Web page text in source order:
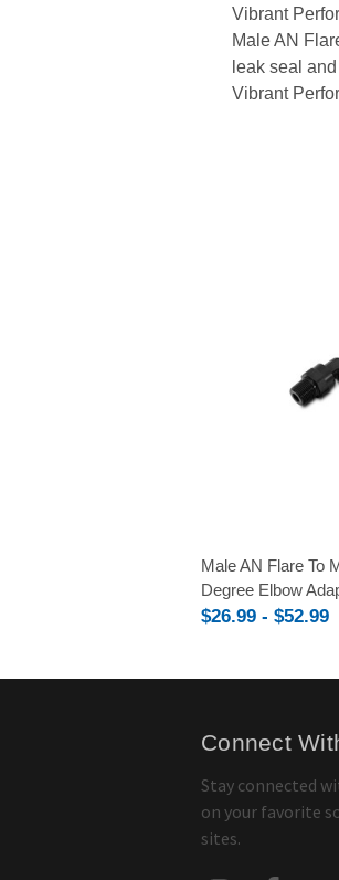
Vibrant
Male AN
leak seal
Vibrant
Male AN Flare To
Degree Elbow
$26.99 - $52.99
Connect
Stay connected
on your favorite
sites.